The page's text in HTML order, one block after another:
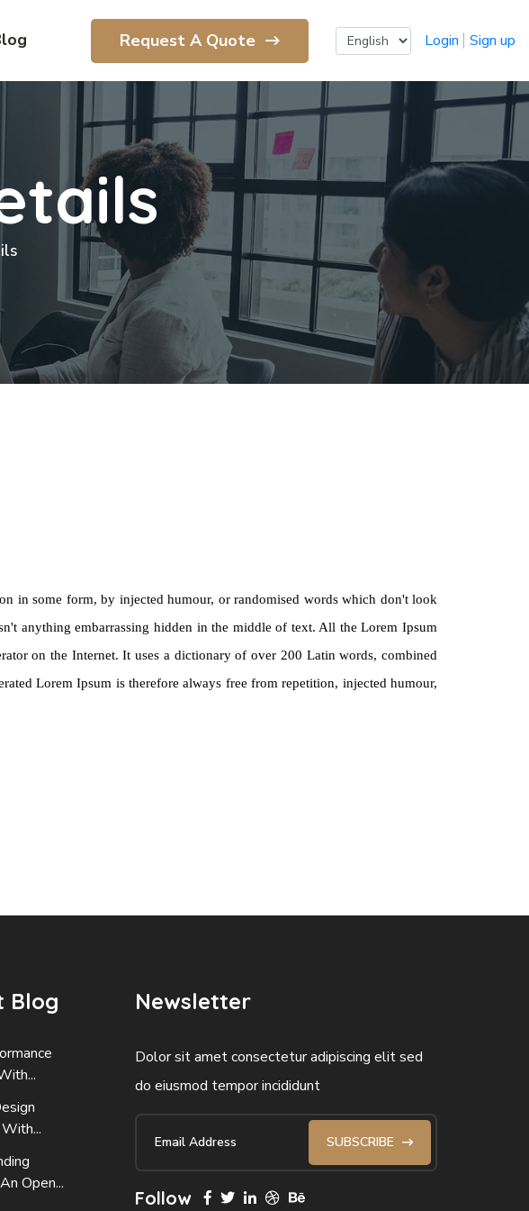
Request A Quote Login Sign up
in some form, by injected humour, or randomised words which don't look
anything embarrassing hidden in the middle of text. All the Lorem Ipsum
on the Internet. It uses a dictionary of over 200 Latin words, combined
Lorem Ipsum is therefore always free from repetition, injected humour,
Blog
Open...
Newsletter
Dolor sit amet consectetur adipiscing elit sed
do eiusmod tempor incididunt
SUBSCRIBE
Follow